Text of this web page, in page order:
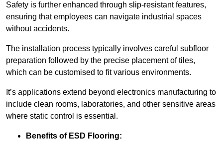
Safety is further enhanced through slip-resistant features,
ensuring that employees can navigate industrial spaces
without accidents.
The installation process typically involves careful subfloor
preparation followed by the precise placement of tiles,
which can be customised to fit various environments.
It’s applications extend beyond electronics manufacturing to
include clean rooms, laboratories, and other sensitive areas
where static control is essential.
Benefits of ESD Flooring: